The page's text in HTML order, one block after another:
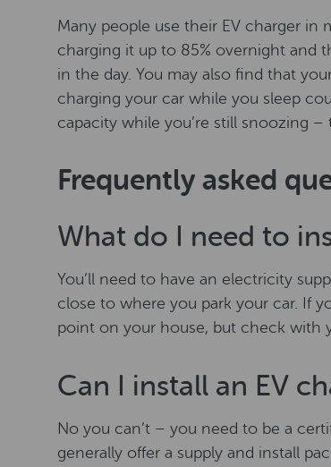
Many people use their EV charger in
charging it up to 85% overnight and
in the day. You may also find that
charging your car while you sleep
capacity while you’re still snoozing
Frequently asked
What do I need to
You’ll need to have an electricity
close to where you park your car. If
point on your house, but check with
Can I install an EV
No you can’t – you need to be a
generally offer a supply and install